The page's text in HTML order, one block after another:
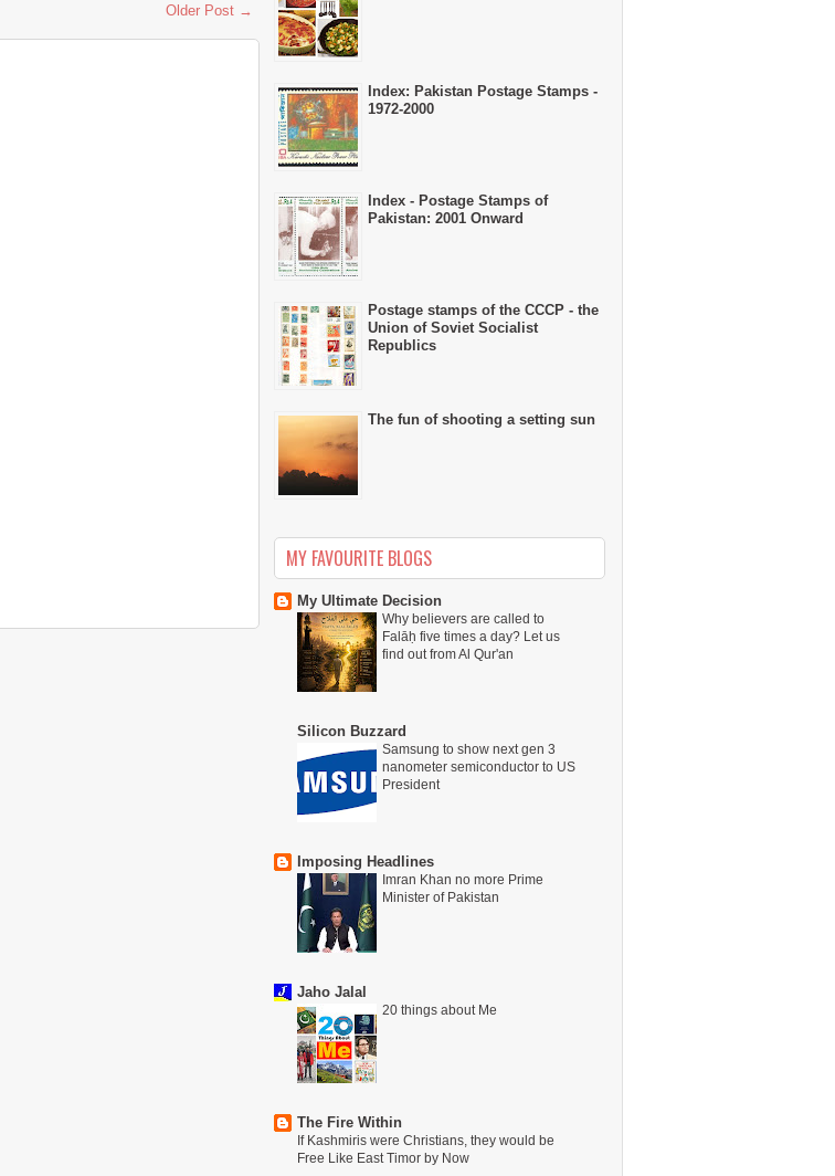
Older Post →
Index: Pakistan Postage Stamps -
1972-2000
Index - Postage Stamps of
Pakistan: 2001 Onward
Postage stamps of the CCCP - the
Union of Soviet Socialist
Republics
The fun of shooting a setting sun
MY FAVOURITE BLOGS
My Ultimate Decision
Why believers are called to
Falāḥ five times a day? Let us
find out from Al Qur'an
Silicon Buzzard
Samsung to show next gen 3
nanometer semiconductor to US
President
Imposing Headlines
Imran Khan no more Prime
Minister of Pakistan
Jaho Jalal
20 things about Me
The Fire Within
If Kashmiris were Christians, they would be
Free Like East Timor by Now